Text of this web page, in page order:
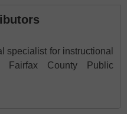
specialist for instructional
Fairfax County Public